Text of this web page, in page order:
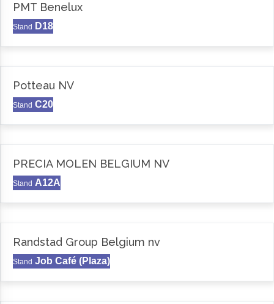
PMT Benelux
Stand D18
Potteau NV
Stand C20
PRECIA MOLEN BELGIUM NV
Stand A12A
Randstad Group Belgium nv
Stand Job Café (Plaza)